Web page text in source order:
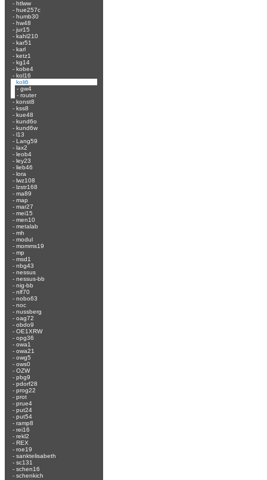
- htlww
- hue257c
- humb30
- hw48
- jur15
- kahl210
- kar51
- karl
- ketz1
- kg14
- kobe4
- kol16
koli6
- gw4
- router
- konst8
- kss8
- kue48
- kund6o
- kund6w
- l13
- Lang59
- lax2
- leob4
- ley23
- lieb46
- lora
- lwz108
- lzstr168
- ma89
- map
- mar27
- mei15
- men10
- metalab
- mh
- modul
- momms19
- mp
- msd1
- nbg43
- nessus
- nessus-bb
- nig-bb
- nlf70
- nobo63
- noc
- nussberg
- oag72
- obdo9
- OE1XRW
- opg36
- owa1
- owa21
- owg5
- ows0
- OZW
- pbg9
- pdorf28
- prog22
- prot
- prue4
- put24
- put54
- ramp8
- rei16
- rekl2
- REX
- roe19
- sanktelisabeth
- sc131
- schen16
- schenkich